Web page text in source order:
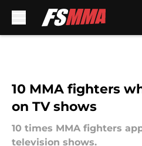
10 MMA fighters
on TV shows
10 times MMA fighters
television shows.